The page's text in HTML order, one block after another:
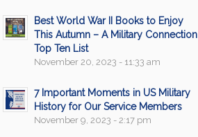
Best World War II Books to Enjoy
This Autumn – A Military Connection
Top Ten List
November 20, 2023 - 11:33 am
7 Important Moments in US Military
History for Our Service Members
November 9, 2023 - 2:17 pm